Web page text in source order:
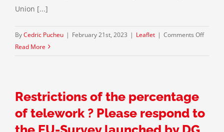
Union [...]
ByCedric Pucheu | February 21st, 2023 | Leaflet | Comments Offon
Der
Read More
Restrictions of the percentage
of telework ? Please respond to